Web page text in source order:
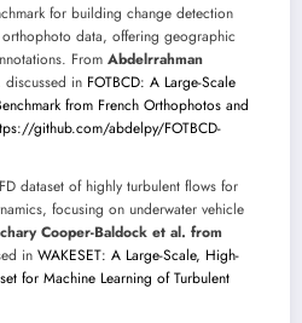
for building change detection
data, offering geographic
From Abdelrrahman
discussed in FOTBCD: A Large-Scale
from French Orthophotos and
github.com/abdelpy/FOTBCD-
dataset of highly turbulent flows for
focusing on underwater vehicle
Cooper-Baldock et al. from
in WAKESET: A Large-Scale, High-
for Machine Learning of Turbulent